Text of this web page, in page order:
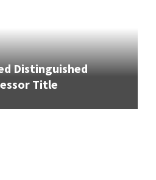
Distinguished
Title